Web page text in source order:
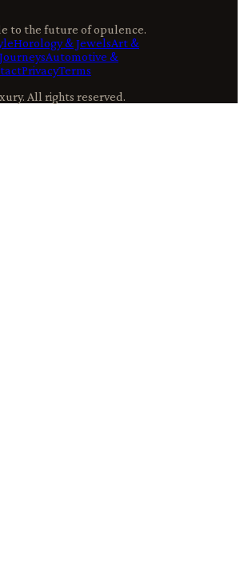
to the future of opulence.
Horology & JewelsArt &
Automotive &
PrivacyTerms
. All rights reserved.